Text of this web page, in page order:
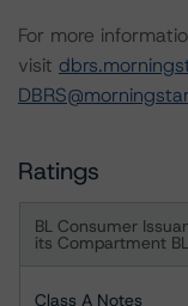
For more
visit
Ratings
BL Consumer
its Compartment
Class A Notes